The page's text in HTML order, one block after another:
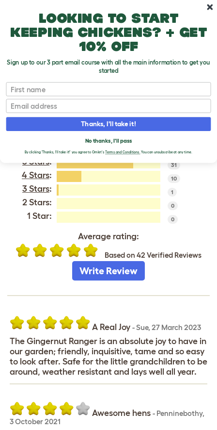
Gingernut Ranger
VERIFIED REVIEWS FOR
GINGERNUT RANGER
5 Stars: 31
4 Stars: 10
3 Stars: 1
2 Stars: 0
1 Star: 0
Average rating:
Based on 42 Verified Reviews
Write Review
A Real Joy -Sue, 27 March 2023
The Gingernut Ranger is an absolute joy to have in
our garden; friendly, inquisitive, tame and so easy
to look after. Safe for the little grandchildren to be
around, weather resistant and lays well all year.
Awesome hens - Penninebothy,
3 October 2021
Looking to start
keeping chickens? + get
10% off
Sign up to our 3 part email course with all the main information to get you
started
First name
Email
Thanks, I'll take it!
No thanks, I'll pass
By clicking 'Thanks, I'll take it!' you agree to Omlet's Terms and Conditions.You can unsubscribe at any time.